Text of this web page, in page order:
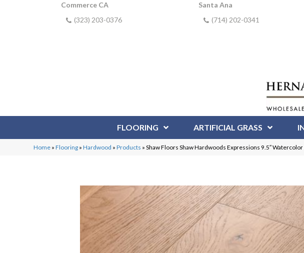
Commerce CA
(323) 203-0376
Santa Ana
(714) 202-0341
FLOORING ARTIFICIAL GRASS
Home »Flooring »Hardwood »Products »Shaw Floors Shaw Hardwoods Expressions 9.5″